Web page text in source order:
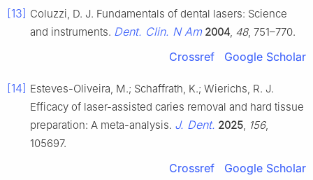
[13] Coluzzi, D. J. Fundamentals of dental lasers: Science
and instruments. Dent. Clin. N Am 2004, 48, 751–770.
Crossref Google Scholar
[14] Esteves-Oliveira, M.; Schaffrath, K.; Wierichs, R. J.
Efficacy of laser-assisted caries removal and hard tissue
preparation: A meta-analysis. J. Dent. 2025, 156,
105697.
Crossref Google Scholar